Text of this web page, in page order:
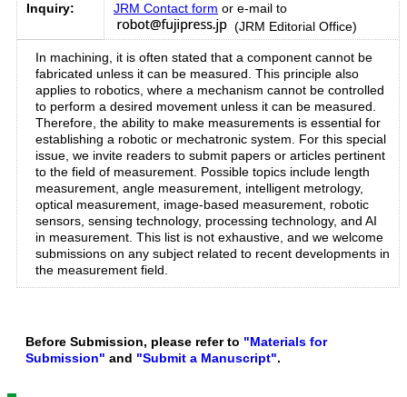
Inquiry: JRM Contact form or e-mail to
(JRM Editorial Office)
In machining, it is often stated that a component cannot be
fabricated unless it can be measured. This principle also
applies to robotics, where a mechanism cannot be controlled
to perform a desired movement unless it can be measured.
Therefore, the ability to make measurements is essential for
establishing a robotic or mechatronic system. For this special
issue, we invite readers to submit papers or articles pertinent
to the field of measurement. Possible topics include length
measurement, angle measurement, intelligent metrology,
optical measurement, image-based measurement, robotic
sensors, sensing technology, processing technology, and AI
in measurement. This list is not exhaustive, and we welcome
submissions on any subject related to recent developments in
the measurement field.
Before Submission, please refer to "Materials for
Submission" and "Submit a Manuscript".